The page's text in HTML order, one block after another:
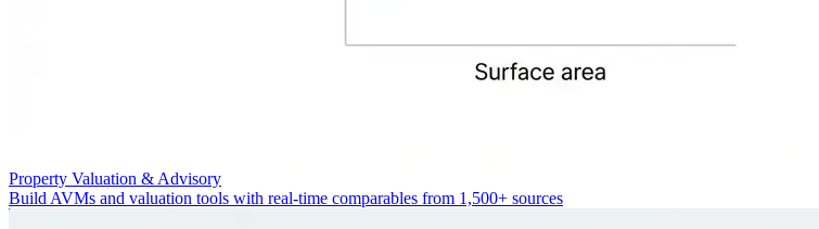
Property Valuation & Advisory
Build AVMs and valuation tools with real-time comparables from 1,500+ sources